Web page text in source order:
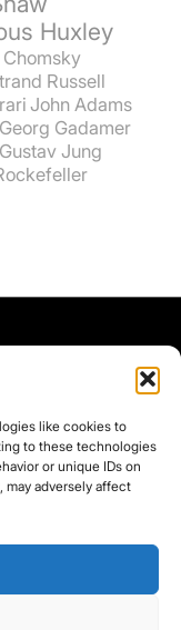
like cookies to
to these technologies
or unique IDs on
adversely affect
Huxley
Chomsky
Russell
John Adams
Gadamer
Jung